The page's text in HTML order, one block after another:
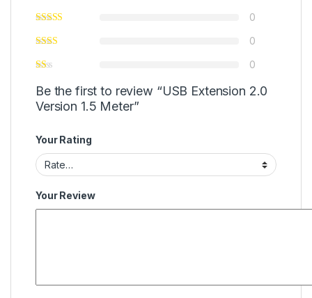
0
0
0
Be the first to review “USB Extension 2.0
Version 1.5 Meter”
Your Rating
Your Review